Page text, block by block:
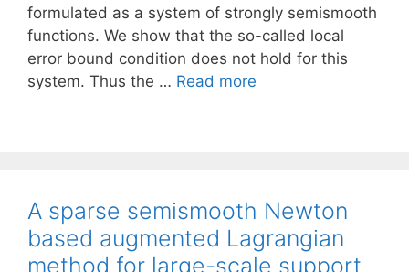
formulated as a system of strongly semismooth
functions. We show that the so-called local
error bound condition does not hold for this
system. Thus the … Read more
A sparse semismooth Newton
based augmented Lagrangian
method for large-scale support